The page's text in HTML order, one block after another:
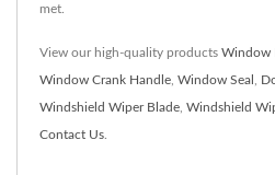
met.
View our high-quality products Window
Window Crank Handle Window Seal
Windshield Wiper Blade Windshield
Contact Us